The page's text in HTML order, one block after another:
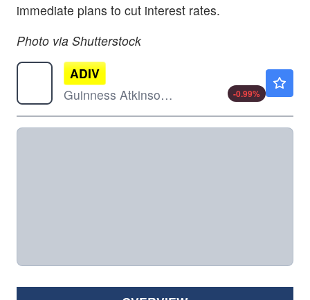
immediate plans to cut interest rates.
Photo via Shutterstock
ADIV
Guinness Atkinson Asia Pacific Dividend Builder ETF
-0.99%